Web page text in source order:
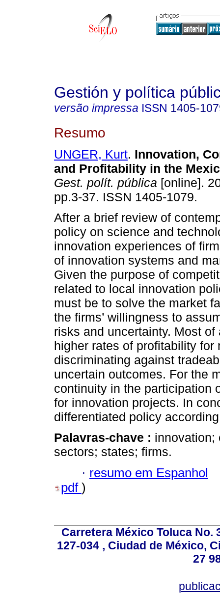
Gestión y política
versão impressa ISSN 1405-
Resumo
UNGER, Kurt. Innovation,
and Profitability in the
Gest. polít. pública [online].
pp.3-37. ISSN 1405-1079.
After a brief review of
policy on science and
innovation experiences of
of innovation systems and
Given the purpose of
related to local innovation
must be to solve the market
the firms’ willingness to
risks and uncertainty. Most
higher rates of profitability
discriminating against
uncertain outcomes. For the
continuity in the participation
for innovation projects. In
differentiated policy
Palavras-chave : innovation;
sectors; states; firms.
· resumo em Espanhol
pdf )
Carretera México Toluca No.
127-034 , Ciudad de México,
27